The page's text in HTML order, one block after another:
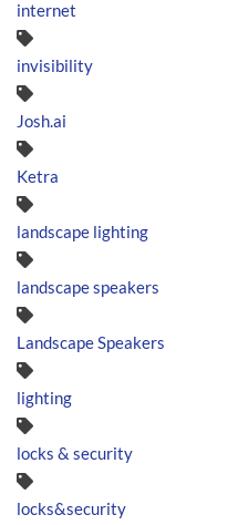
internet
invisibility
Josh.ai
Ketra
landscape lighting
landscape speakers
Landscape Speakers
lighting
locks & security
locks&security